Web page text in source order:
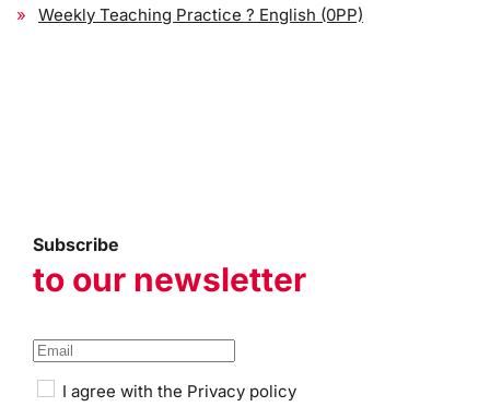
Weekly Teaching Practice ? English (0PP)
Subscribe
to our newsletter
I agree with the Privacy policy